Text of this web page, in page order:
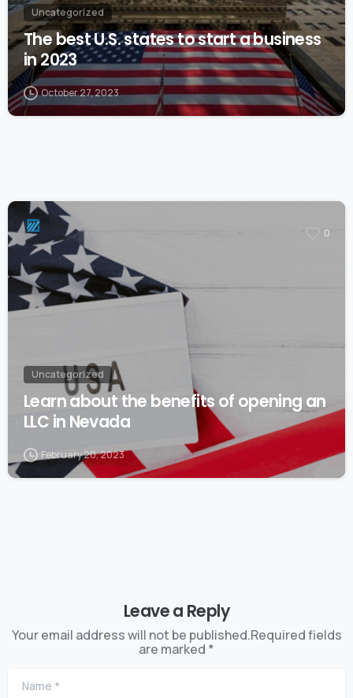
Uncategorized
The best U.S. states to start a business
in 2023
October 27, 2023
0
Uncategorized
Learn about the benefits of opening an
LLC in Nevada
February 20, 2023
Leave a Reply
Your email address will not be published.Required fields
are marked *